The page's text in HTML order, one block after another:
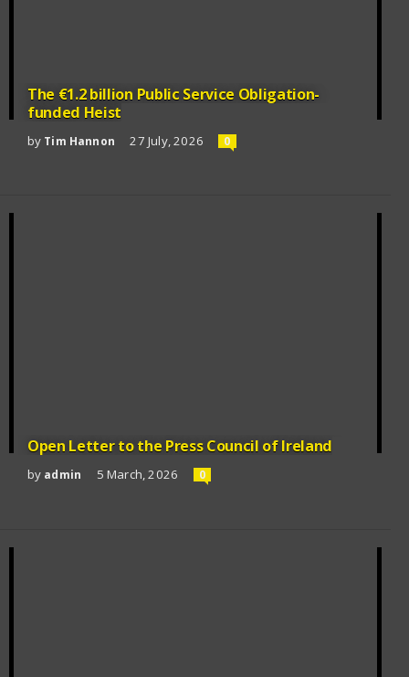
The €1.2 billion Public Service Obligation-
funded Heist
by Tim Hannon 27 July, 2026 0
Open Letter to the Press Council of Ireland
by admin 5 March, 2026 0